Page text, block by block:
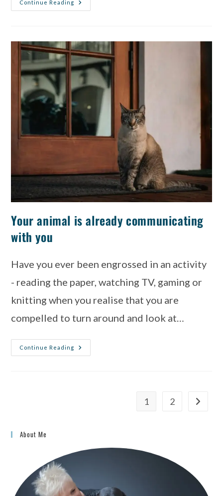
Continue Reading
Your animal is already communicating
with you
Have you ever been engrossed in an activity
- reading the paper, watching TV, gaming or
knitting when you realise that you are
compelled to turn around and look at…
Continue Reading
1 2
About Me